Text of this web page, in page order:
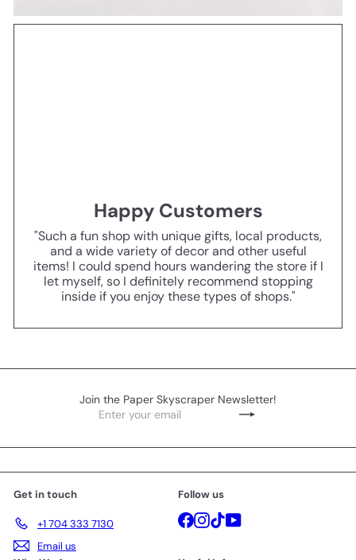
Happy Customers
"Such a fun shop with unique gifts, local products,
and a wide variety of decor and other useful
items! I could spend hours wandering the store if I
let myself, so I definitely recommend stopping
inside if you enjoy these types of shops."
Join the Paper Skyscraper Newsletter!
Subscribe
Enter
Get in touch
+1 704 333 7130
Email us
Follow us
Facebook
Instagram
TikTokYouTube